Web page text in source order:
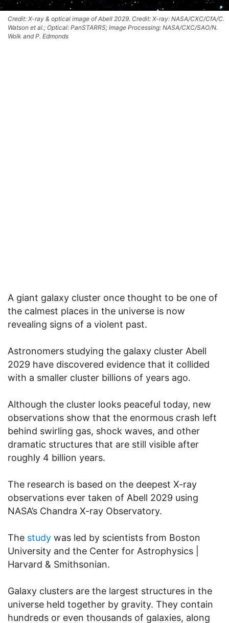
Credit: X-ray & optical image of Abell 2029. Credit: X-ray: NASA/CXC/CfA/C.
Watson et al.; Optical: PanSTARRS; Image Processing: NASA/CXC/SAO/N.
Wolk and P. Edmonds
A giant galaxy cluster once thought to be one of
the calmest places in the universe is now
revealing signs of a violent past.
Astronomers studying the galaxy cluster Abell
2029 have discovered evidence that it collided
with a smaller cluster billions of years ago.
Although the cluster looks peaceful today, new
observations show that the enormous crash left
behind swirling gas, shock waves, and other
dramatic structures that are still visible after
roughly 4 billion years.
The research is based on the deepest X-ray
observations ever taken of Abell 2029 using
NASA’s Chandra X-ray Observatory.
The study was led by scientists from Boston
University and the Center for Astrophysics |
Harvard & Smithsonian.
Galaxy clusters are the largest structures in the
universe held together by gravity. They contain
hundreds or even thousands of galaxies, along